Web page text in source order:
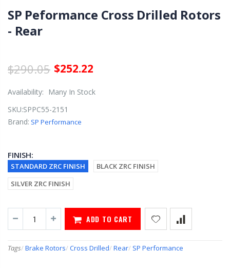
SP Peformance Cross Drilled Rotors
- Rear
$290.05 $252.22
Availability:
Many In Stock
SKU:SPPC55-2151
Brand: SP Performance
FINISH:
STANDARD ZRC FINISH
BLACK ZRC FINISH
SILVER ZRC FINISH
ADD TO CART
Tags/ Brake Rotors/ Cross Drilled/ Rear/ SP Performance